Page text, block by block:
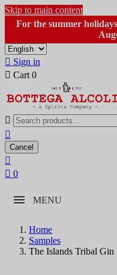
Skip to main content
For the summer
 Sign in
 Cart 0


Cancel

 0
MENU
Home
Samples
The Islands Tribal Gin